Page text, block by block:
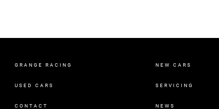
GRANGE RACING NEW CARS
USED CARS SERVICING
CONTACT NEWS